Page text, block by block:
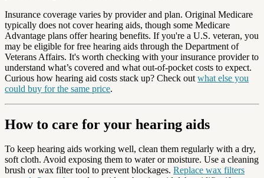
Insurance coverage varies by provider and plan. Original Medicare
typically does not cover hearing aids, though some Medicare
Advantage plans offer hearing benefits. If you're a U.S. veteran, you
may be eligible for free hearing aids through the Department of
Veterans Affairs. It's worth checking with your insurance provider to
understand what’s covered and what out-of-pocket costs to expect.
Curious how hearing aid costs stack up? Check out what else you
could buy for the same price.
How to care for your hearing aids
To keep hearing aids working well, clean them regularly with a dry,
soft cloth. Avoid exposing them to water or moisture. Use a cleaning
brush or wax filter tool to prevent blockages. Replace wax filters